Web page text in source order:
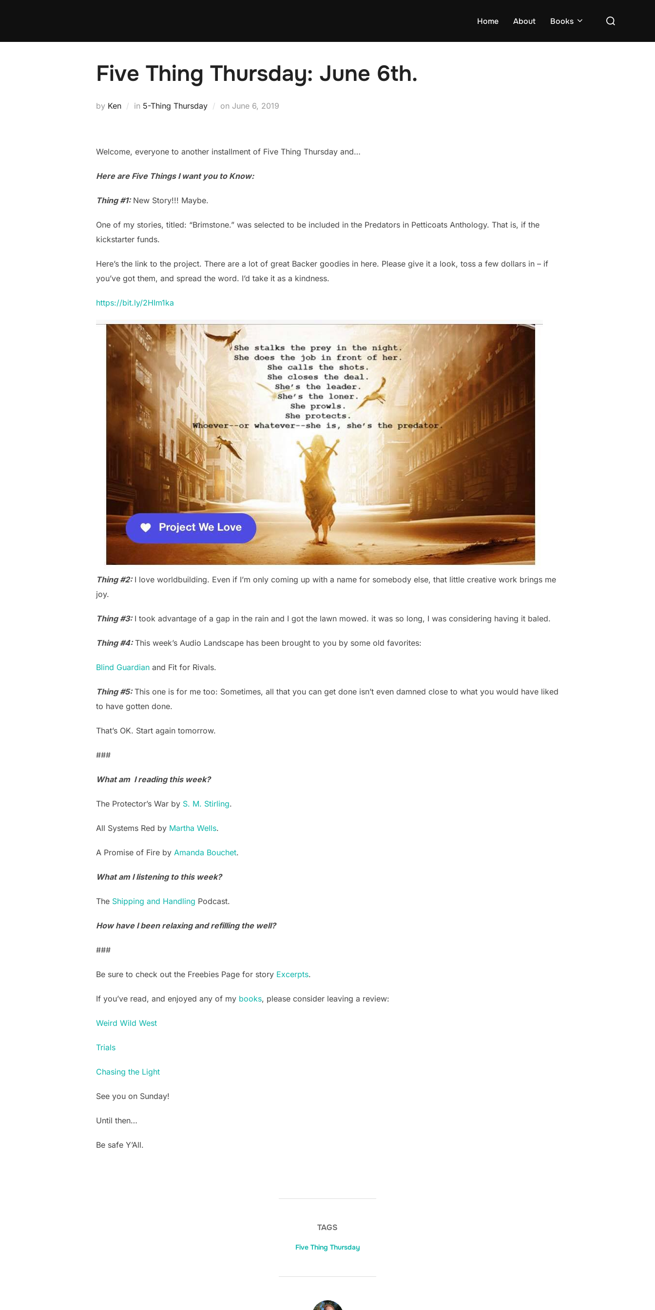
Home About Books
Search
Five Thing Thursday: June 6th.
by Ken in 5-Thing Thursday on Posted
June 6, 2019
Welcome, everyone to another installment of Five Thing Thursday and…
Here are Five Things I want you to Know:
Thing #1:New Story!!! Maybe.
One of my stories, titled: “Brimstone.” was selected to be included in the Predators in Petticoats Anthology. That is, if the
kickstarter funds.
Here’s the link to the project. There are a lot of great Backer goodies in here. Please give it a look, toss a few dollars in – if
you’ve got them, and spread the word. I’d take it as a kindness.
https://bit.ly/2HIm1ka
Thing #2:I love worldbuilding. Even if I’m only coming up with a name for somebody else, that little creative work brings me
joy.
Thing #3:I took advantage of a gap in the rain and I got the lawn mowed. it was so long, I was considering having it baled.
Thing #4:This week’s Audio Landscape has been brought to you by some old favorites:
Blind Guardian and Fit for Rivals.
Thing #5:This one is for me too: Sometimes, all that you can get done isn’t even damned close to what you would have liked
to have gotten done.
That’s OK. Start again tomorrow.
###
What am I reading this week?
The Protector’s War by S. M. Stirling.
All Systems Red by Martha Wells.
A Promise of Fire by Amanda Bouchet.
What am I listening to this week?
The Shipping and Handling Podcast.
How have I been relaxing and refilling the well?
###
Be sure to check out the Freebies Page for story Excerpts.
If you’ve read, and enjoyed any of my books, please consider leaving a review:
Weird Wild West
Trials
Chasing the Light
See you on Sunday!
Until then…
Be safe Y’All.
TAGS
Five Thing Thursday
POST AUTHOR